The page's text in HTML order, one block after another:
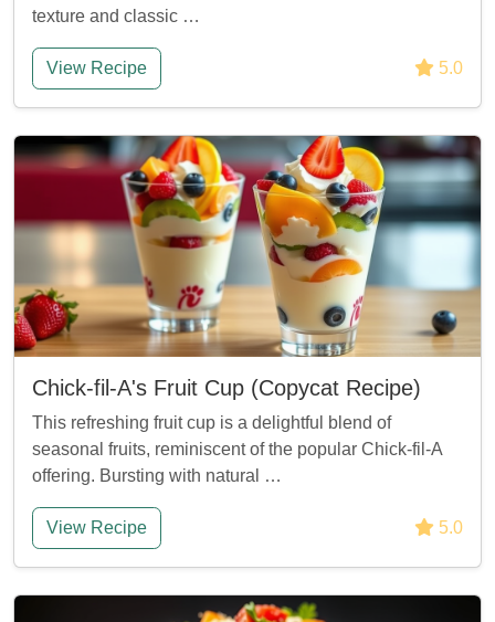
texture and classic …
View Recipe 5.0
Chick-fil-A's Fruit Cup (Copycat Recipe)
This refreshing fruit cup is a delightful blend of
seasonal fruits, reminiscent of the popular Chick-fil-A
offering. Bursting with natural …
View Recipe 5.0